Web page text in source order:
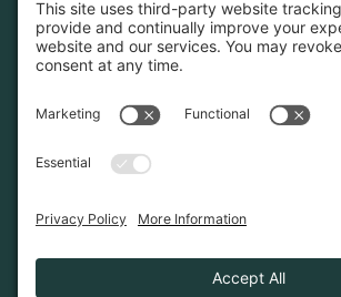
Advocacy
Learn & Connect
Resources
Supplier Directory
Privacy Policy
Cookie Policy